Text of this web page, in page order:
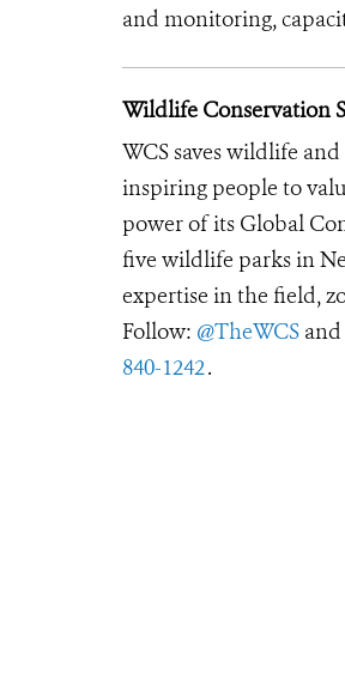
and monitoring,
Wildlife Conservation
WCS saves wildlife
inspiring people to
power of its Global
five wildlife parks in
expertise in the field,
Follow: @TheWCS and
840-1242.